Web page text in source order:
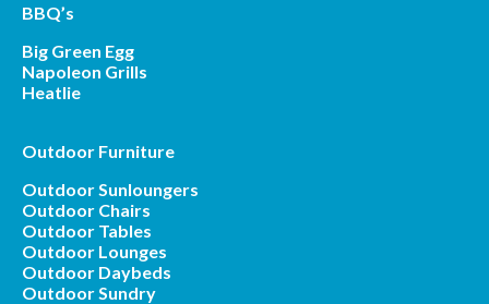
BBQ’s
Big Green Egg
Napoleon Grills
Heatlie
Outdoor Furniture
Outdoor Sunloungers
Outdoor Chairs
Outdoor Tables
Outdoor Lounges
Outdoor Daybeds
Outdoor Sundry